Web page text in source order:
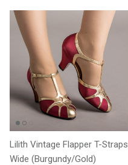
Lilith Vintage Flapper T-Straps
Wide (Burgundy/Gold)